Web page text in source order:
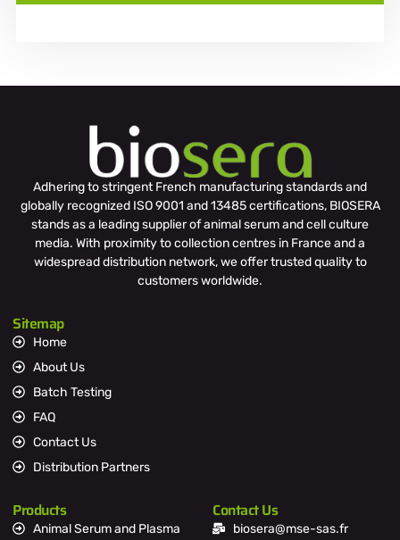
Adhering to stringent French manufacturing standards and
globally recognized ISO 9001 and 13485 certifications, BIOSERA
stands as a leading supplier of animal serum and cell culture
media. With proximity to collection centres in France and a
widespread distribution network, we offer trusted quality to
customers worldwide.
Sitemap
Home
About Us
Batch Testing
FAQ
Contact Us
Distribution Partners
Products
Animal Serum and Plasma
Contact Us
biosera@mse-sas.fr